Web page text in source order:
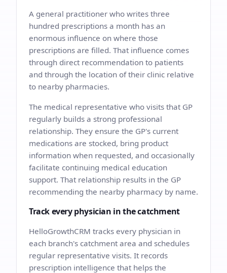
A general practitioner who writes three
hundred prescriptions a month has an
enormous influence on where those
prescriptions are filled. That influence comes
through direct recommendation to patients
and through the location of their clinic relative
to nearby pharmacies.
The medical representative who visits that GP
regularly builds a strong professional
relationship. They ensure the GP's current
medications are stocked, bring product
information when requested, and occasionally
facilitate continuing medical education
support. That relationship results in the GP
recommending the nearby pharmacy by name.
Track every physician in the catchment
HelloGrowthCRM tracks every physician in
each branch's catchment area and schedules
regular representative visits. It records
prescription intelligence that helps the